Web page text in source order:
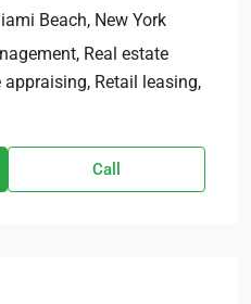
Beach, New York
Real estate
Retail leasing,
Call